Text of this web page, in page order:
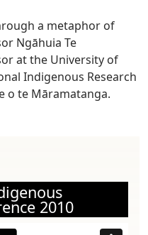
a metaphor of
Ngāhuia Te
at the University of
Indigenous Research
o te Māramatanga.
2010